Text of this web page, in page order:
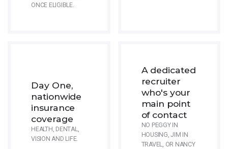
ONCE ELIGIBLE.
Day One,
nationwide
insurance
coverage
HEALTH, DENTAL,
VISION AND LIFE.
A dedicated
recruiter
who's your
main point
of contact
NO PEGGY IN
HOUSING, JIM IN
TRAVEL, OR NANCY